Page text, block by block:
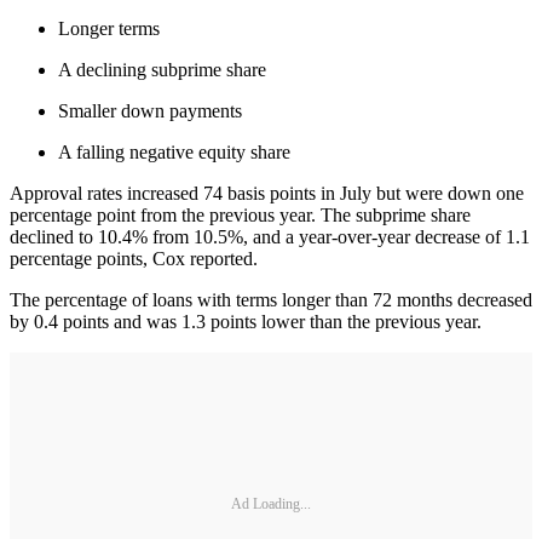
Longer terms
A declining subprime share
Smaller down payments
A falling negative equity share
Approval rates increased 74 basis points in July but were down one
percentage point from the previous year. The subprime share
declined to 10.4% from 10.5%, and a year-over-year decrease of 1.1
percentage points, Cox reported.
The percentage of loans with terms longer than 72 months decreased
by 0.4 points and was 1.3 points lower than the previous year.
Ad Loading...